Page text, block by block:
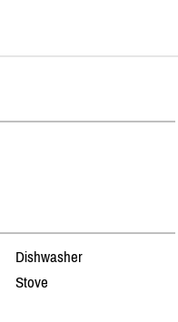
Dishwasher
Stove